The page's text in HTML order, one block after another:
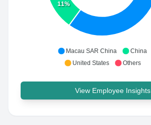
11%
Macau SAR China
China
United States
Others
View Employee Insights